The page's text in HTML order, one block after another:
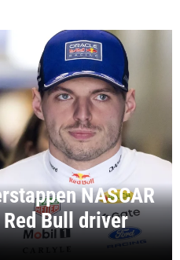
NASCAR
Bull driver